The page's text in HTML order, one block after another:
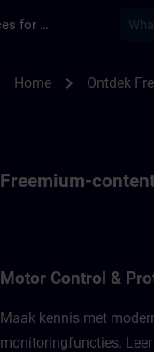
Training Services for Digital Industries
Home chevron_right Ontdek
Freemium-
Motor Control &
Maak kennis met
monitoringfuncties.